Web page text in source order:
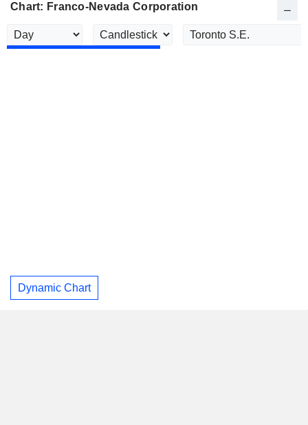
Chart: Franco-Nevada Corporation
Dynamic Chart